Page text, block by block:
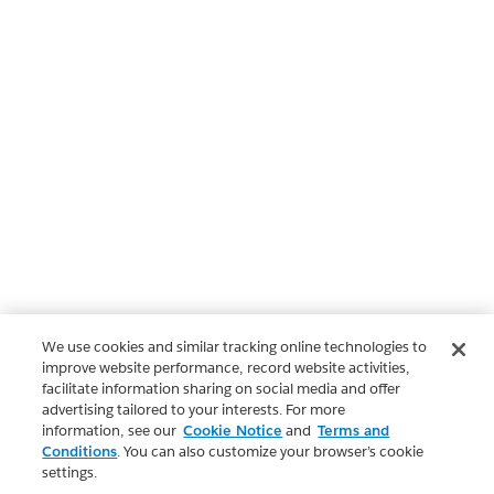
We use cookies and similar tracking online technologies to
improve website performance, record website activities,
facilitate information sharing on social media and offer
advertising tailored to your interests. For more
information, see our Cookie Notice and Terms and
Conditions. You can also customize your browser’s cookie
settings.